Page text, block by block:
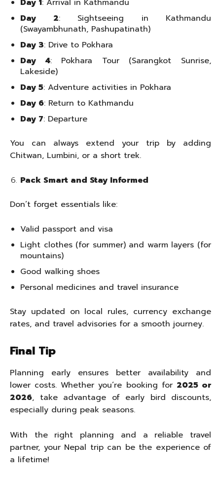
Day 1: Arrival in Kathmandu
Day 2: Sightseeing in Kathmandu
(Swayambhunath, Pashupatinath)
Day 3: Drive to Pokhara
Day 4: Pokhara Tour (Sarangkot Sunrise,
Lakeside)
Day 5: Adventure activities in Pokhara
Day 6: Return to Kathmandu
Day 7: Departure
You can always extend your trip by adding
Chitwan, Lumbini, or a short trek.
Pack Smart and Stay Informed
Don’t forget essentials like:
Valid passport and visa
Light clothes (for summer) and warm layers (for
mountains)
Good walking shoes
Personal medicines and travel insurance
Stay updated on local rules, currency exchange
rates, and travel advisories for a smooth journey.
Final Tip
Planning early ensures better availability and
lower costs. Whether you’re booking for 2025 or
2026, take advantage of early bird discounts,
especially during peak seasons.
With the right planning and a reliable travel
partner, your Nepal trip can be the experience of
a lifetime!